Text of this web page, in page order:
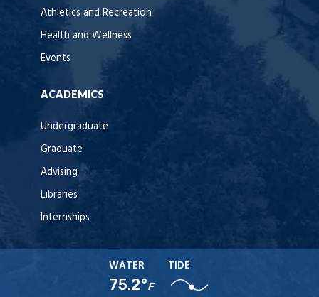
Athletics and Recreation
Health and Wellness
Events
ACADEMICS
Undergraduate
Graduate
Advising
Libraries
Internships
WATER
75.2°F
TIDE